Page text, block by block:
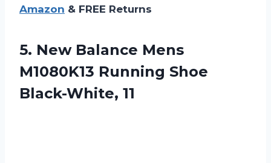
Amazon & FREE Returns
5. New Balance Mens
M1080K13 Running Shoe
Black-White, 11